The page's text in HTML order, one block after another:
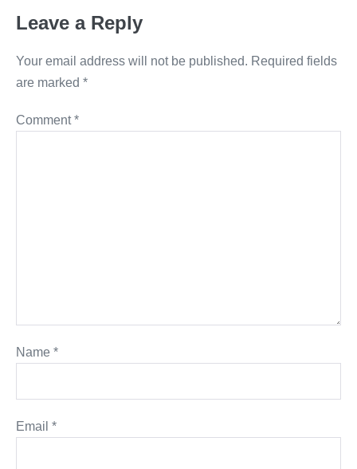
Leave a Reply
Your email address will not be published. Required fields
are marked *
Comment*
Name *
Email *